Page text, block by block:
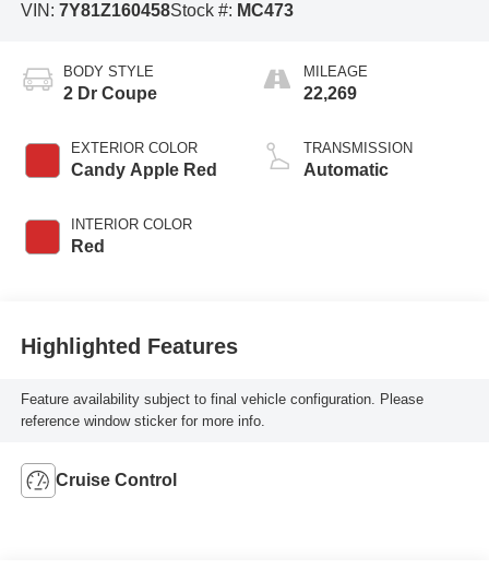
VIN: 7Y81Z160458Stock #: MC473
BODY STYLE
2 Dr Coupe
EXTERIOR COLOR
Candy Apple Red
INTERIOR COLOR
Red
MILEAGE
22,269
TRANSMISSION
Automatic
Highlighted Features
Feature availability subject to final vehicle configuration. Please
reference window sticker for more info.
Cruise Control